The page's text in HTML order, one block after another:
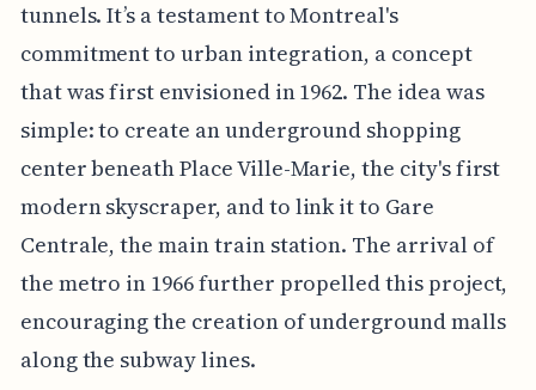
tunnels. It’s a testament to Montreal's
commitment to urban integration, a concept
that was first envisioned in 1962. The idea was
simple: to create an underground shopping
center beneath Place Ville-Marie, the city's first
modern skyscraper, and to link it to Gare
Centrale, the main train station. The arrival of
the metro in 1966 further propelled this project,
encouraging the creation of underground malls
along the subway lines.